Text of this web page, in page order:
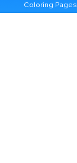
Coloring Pages